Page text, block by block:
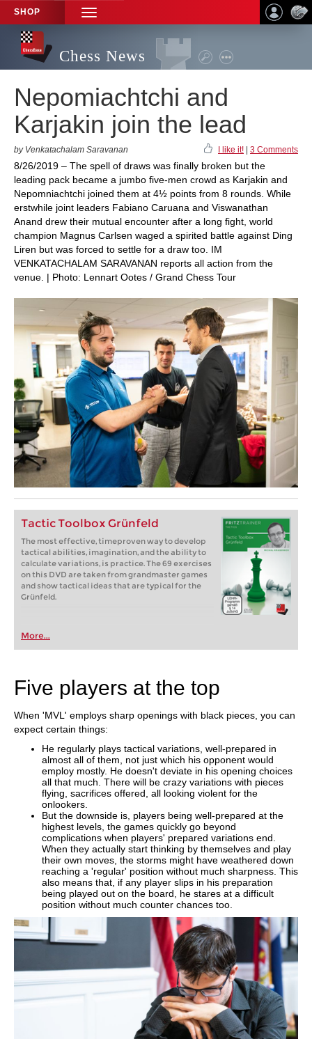
SHOP
TOGGLE
NAVIGATION
Chess News
Nepomiachtchi and
Karjakin join the lead
by Venkatachalam Saravanan I like it! 3 Comments
8/26/2019 – The spell of draws was finally broken but the
leading pack became a jumbo five-men crowd as Karjakin and
Nepomniachtchi joined them at 4½ points from 8 rounds. While
erstwhile joint leaders Fabiano Caruana and Viswanathan
Anand drew their mutual encounter after a long fight, world
champion Magnus Carlsen waged a spirited battle against Ding
Liren but was forced to settle for a draw too. IM
VENKATACHALAM SARAVANAN reports all action from the
venue. | Photo: Lennart Ootes / Grand Chess Tour
Tactic Toolbox Grünfeld
The most effective, timeproven way to develop
tactical abilities, imagination, and the ability to
calculate variations, is practice. The 69 exercises
on this DVD are taken from grandmaster games
and show tactical ideas that are typical for the
Grünfeld.
More...
Five players at the top
When 'MVL' employs sharp openings with black pieces, you can
expect certain things:
He regularly plays tactical variations, well-prepared in
almost all of them, not just which his opponent would
employ mostly. He doesn't deviate in his opening choices
all that much. There will be crazy variations with pieces
flying, sacrifices offered, all looking violent for the
onlookers.
But the downside is, players being well-prepared at the
highest levels, the games quickly go beyond
complications when players' prepared variations end.
When they actually start thinking by themselves and play
their own moves, the storms might have weathered down
reaching a 'regular' position without much sharpness. This
also means that, if any player slips in his preparation
being played out on the board, he stares at a difficult
position without much counter chances too.